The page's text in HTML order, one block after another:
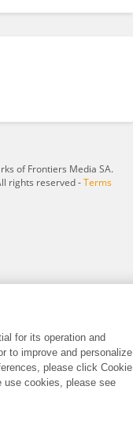
of Frontiers Media SA.
rights reserved -Terms
for its operation and
to improve and personalize
please click Cookie
use cookies, please see